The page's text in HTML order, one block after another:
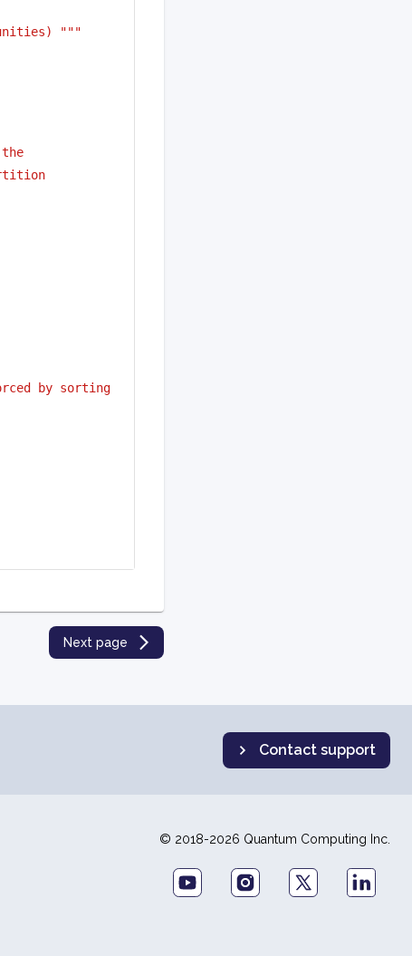
"""
by sorting
Next page
Contact support
© 2018-2026 Quantum Computing Inc.